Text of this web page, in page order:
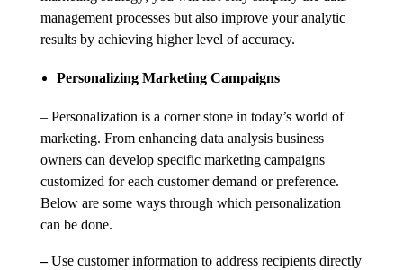
management processes but also improve your analytic
results by achieving higher level of accuracy.
Personalizing Marketing Campaigns
– Personalization is a corner stone in today’s world of
marketing. From enhancing data analysis business
owners can develop specific marketing campaigns
customized for each customer demand or preference.
Below are some ways through which personalization
can be done.
–Use customer information to address recipients directly